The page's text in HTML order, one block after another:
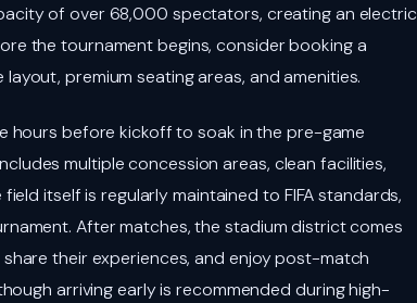
of over 68,000 spectators, creating an electric
the tournament begins, consider booking a
premium seating areas, and amenities.
hours before kickoff to soak in the pre-game
multiple concession areas, clean facilities,
itself is regularly maintained to FIFA standards,
After matches, the stadium district comes
their experiences, and enjoy post-match
arriving early is recommended during high-